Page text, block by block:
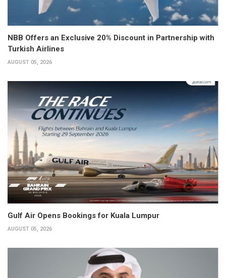
NBB Offers an Exclusive 20% Discount in Partnership with
Turkish Airlines
AUGUST 05, 2026
Gulf Air Opens Bookings for Kuala Lumpur
AUGUST 05, 2026